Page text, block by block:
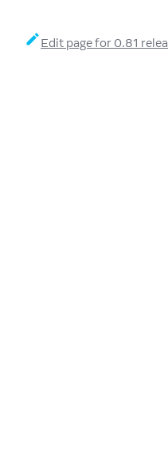
Edit page for 0.81